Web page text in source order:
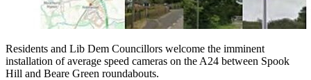
Residents and Lib Dem Councillors welcome the imminent
installation of average speed cameras on the A24 between Spook
Hill and Beare Green roundabouts.